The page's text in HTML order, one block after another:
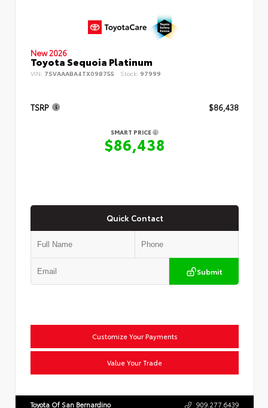
New 2026
Toyota Sequoia Platinum
VIN: 7SVAAABA4TX098755 Stock: 97999
TSRP $86,438
SMART PRICE
$86,438
Quick Contact
Submit
Customize Your Payments
Value Your Trade
Toyota Of San Bernardino 909.277.6439